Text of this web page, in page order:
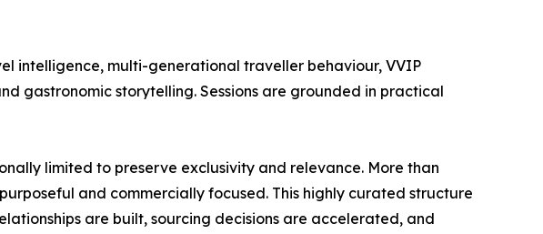
intelligence, multi-generational traveller behaviour, VVIP
gastronomic storytelling. Sessions are grounded in practical
limited to preserve exclusivity and relevance. More than
and commercially focused. This highly curated structure
are built, sourcing decisions are accelerated, and